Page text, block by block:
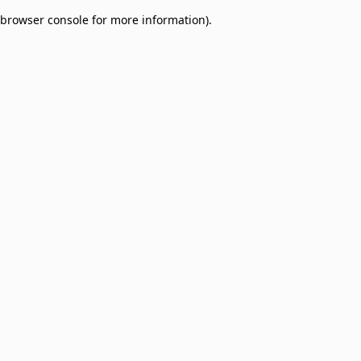
browser console for more information).